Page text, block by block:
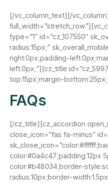
[/vc_column_text][/
type=”1″ id=”cz_107550″
radius:15px;”
right:0px;padding-
left:0px;”][cz_title
top:15px;margin-
FAQs
[/cz_title][cz_accordion
close_icon=”fas fa-minus”
color:#0a4c47;padding:12px
color:#b48034;border-
radius:10px;border-